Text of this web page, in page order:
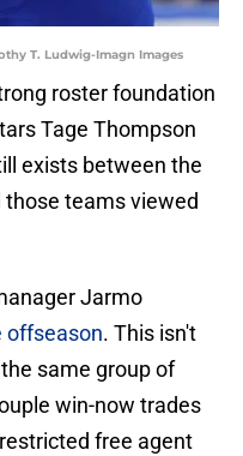
T. Ludwig-Imagn Images
roster foundation
Tage Thompson
exists between the
those teams viewed
Jarmo
offseason. This isn't
same group of
win-now trades
free agent